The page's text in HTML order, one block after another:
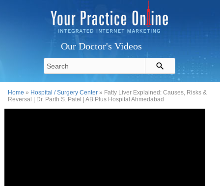
Our Doctor's Videos
Home » Hospital / Surgery Center » Fatty Liver Explained: Causes, Risks &
Reversal | Dr. Parth S. Patel | AB Plus Hospital Ahmedabad